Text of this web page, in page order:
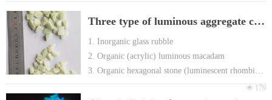
Three type of luminous aggregate can
be used to produce terrazzo
1. Inorganic glass rubble
2. Organic (acrylic) luminous macadam
3. Organic hexagonal stone (luminescent rhombic
stone )
넶 179